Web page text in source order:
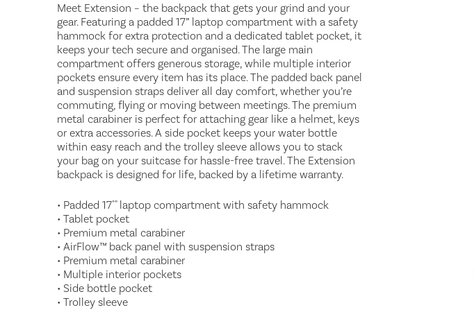
Meet Extension – the backpack that gets your grind and your
gear. Featuring a padded 17” laptop compartment with a safety
hammock for extra protection and a dedicated tablet pocket, it
keeps your tech secure and organised. The large main
compartment offers generous storage, while multiple interior
pockets ensure every item has its place. The padded back panel
and suspension straps deliver all day comfort, whether you’re
commuting, flying or moving between meetings. The premium
metal carabiner is perfect for attaching gear like a helmet, keys
or extra accessories. A side pocket keeps your water bottle
within easy reach and the trolley sleeve allows you to stack
your bag on your suitcase for hassle-free travel. The Extension
backpack is designed for life, backed by a lifetime warranty.
• Padded 17"" laptop compartment with safety hammock
• Tablet pocket
• Premium metal carabiner
• AirFlow™ back panel with suspension straps
• Premium metal carabiner
• Multiple interior pockets
• Side bottle pocket
• Trolley sleeve